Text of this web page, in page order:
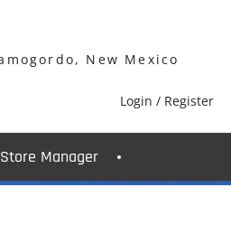
New Mexico
Login / Register
Store Manager